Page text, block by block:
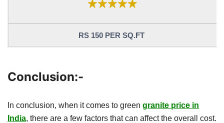
RS 150 PER SQ.FT
Conclusion:-
In conclusion, when it comes to green granite price in
India, there are a few factors that can affect the overall cost.